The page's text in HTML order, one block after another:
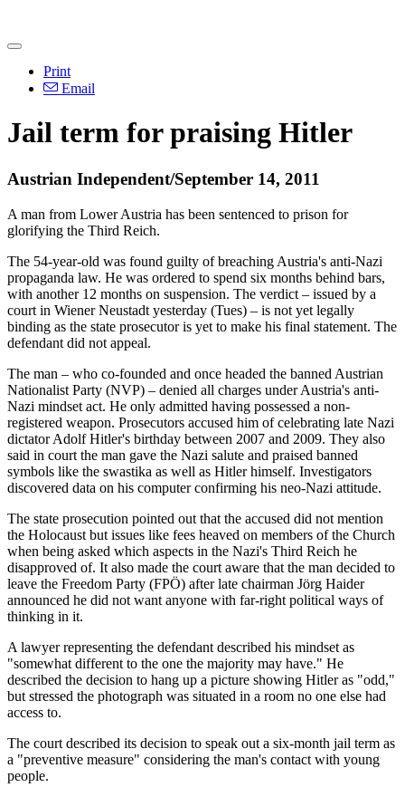
Print
Email
Jail term for praising Hitler
Austrian Independent/September 14, 2011
A man from Lower Austria has been sentenced to prison for
glorifying the Third Reich.
The 54-year-old was found guilty of breaching Austria's anti-Nazi
propaganda law. He was ordered to spend six months behind bars,
with another 12 months on suspension. The verdict – issued by a
court in Wiener Neustadt yesterday (Tues) – is not yet legally
binding as the state prosecutor is yet to make his final statement. The
defendant did not appeal.
The man – who co-founded and once headed the banned Austrian
Nationalist Party (NVP) – denied all charges under Austria's anti-
Nazi mindset act. He only admitted having possessed a non-
registered weapon. Prosecutors accused him of celebrating late Nazi
dictator Adolf Hitler's birthday between 2007 and 2009. They also
said in court the man gave the Nazi salute and praised banned
symbols like the swastika as well as Hitler himself. Investigators
discovered data on his computer confirming his neo-Nazi attitude.
The state prosecution pointed out that the accused did not mention
the Holocaust but issues like fees heaved on members of the Church
when being asked which aspects in the Nazi's Third Reich he
disapproved of. It also made the court aware that the man decided to
leave the Freedom Party (FPÖ) after late chairman Jörg Haider
announced he did not want anyone with far-right political ways of
thinking in it.
A lawyer representing the defendant described his mindset as
"somewhat different to the one the majority may have." He
described the decision to hang up a picture showing Hitler as "odd,"
but stressed the photograph was situated in a room no one else had
access to.
The court described its decision to speak out a six-month jail term as
a "preventive measure" considering the man's contact with young
people.